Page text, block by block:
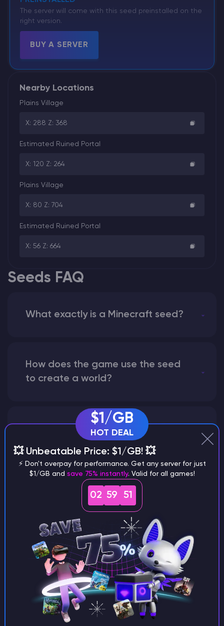
The server will come with this seed preinstalled on the
right version.
BUY A SERVER
Nearby Locations
Plains Village
X: 288 Z: 368
Estimated Ruined Portal
X: 120 Z: 264
Plains Village
X: 80 Z: 704
Estimated Ruined Portal
X: 56 Z: 664
Seeds FAQ
What exactly is a Minecraft seed?
How does the game use the seed
to create a world?
Why does a seed look different on
different versions of the game?
What are the main differences
between Java and Bedrock
seeds?
Can I share my custom buildings
with someone by giving them my
seed?
$1/GB
HOT DEAL
💥 Unbeatable Price: $1/GB! 💥
⚡ Don't overpay for performance. Get any server for just
$1/GB and save 75% instantly. Valid for all games!
02 59 51